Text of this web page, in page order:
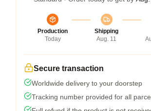
Production
Today
Shipping
Aug. 11
Secure transaction
Worldwide delivery to your doorstep
Tracking number provided for all